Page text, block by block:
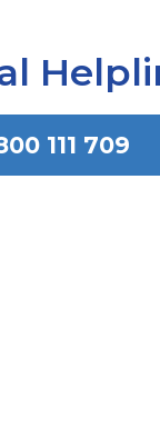
111 709